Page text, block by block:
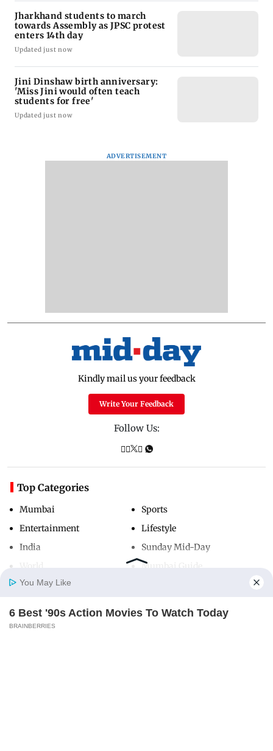
Home
Jharkhand students to march
towards Assembly as JPSC protest
enters 14th day
Updated just now
Jini Dinshaw birth anniversary:
'Miss Jini would often teach
students for free'
Updated just now
ADVERTISEMENT
Kindly mail us your feedback
Write Your Feedback
Follow Us:
Top Categories
Mumbai
Entertainment
India
Sports
Lifestyle
Sunday Mid-Day
Mumbai Guide
Useful Links
You May Like
6 Best '90s Action Movies To Watch Today
BRAINBERRIES